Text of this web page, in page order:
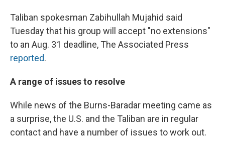
Taliban spokesman Zabihullah Mujahid said
Tuesday that his group will accept "no extensions"
to an Aug. 31 deadline, The Associated Press
reported.
A range of issues to resolve
While news of the Burns-Baradar meeting came as
a surprise, the U.S. and the Taliban are in regular
contact and have a number of issues to work out.